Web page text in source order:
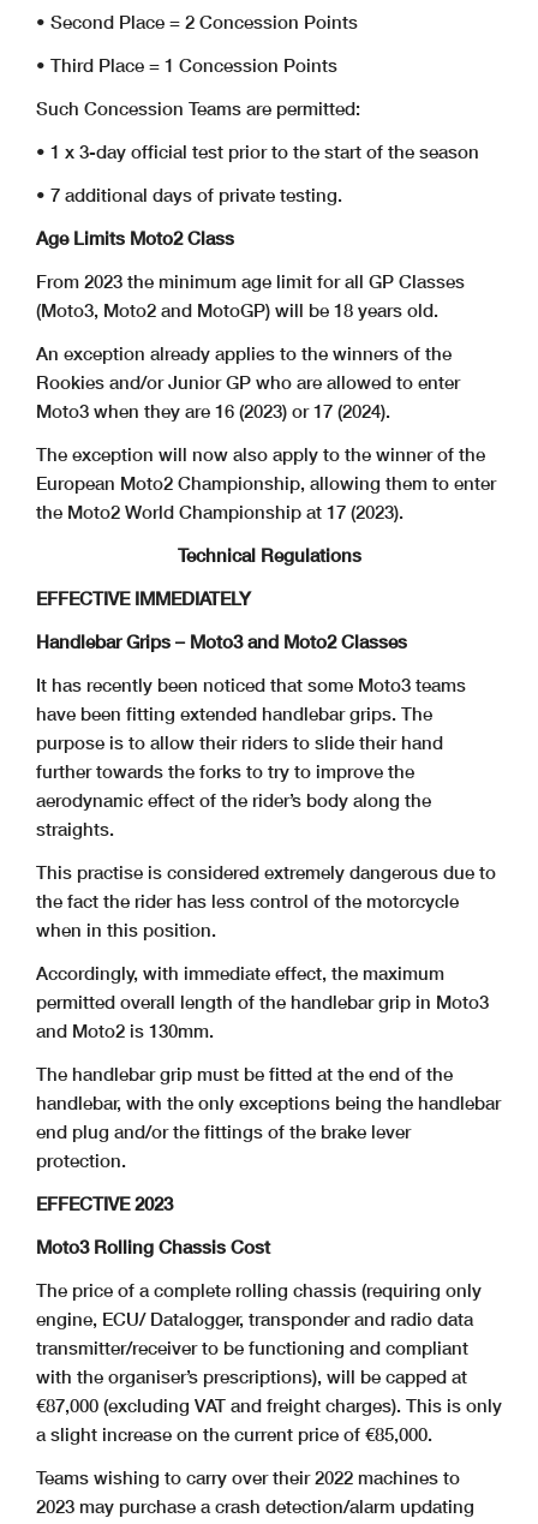
• Second Place = 2 Concession Points
• Third Place = 1 Concession Points
Such Concession Teams are permitted:
• 1 x 3-day official test prior to the start of the season
• 7 additional days of private testing.
Age Limits Moto2 Class
From 2023 the minimum age limit for all GP Classes
(Moto3, Moto2 and MotoGP) will be 18 years old.
An exception already applies to the winners of the
Rookies and/or Junior GP who are allowed to enter
Moto3 when they are 16 (2023) or 17 (2024).
The exception will now also apply to the winner of the
European Moto2 Championship, allowing them to enter
the Moto2 World Championship at 17 (2023).
Technical Regulations
EFFECTIVE IMMEDIATELY
Handlebar Grips – Moto3 and Moto2 Classes
It has recently been noticed that some Moto3 teams
have been fitting extended handlebar grips. The
purpose is to allow their riders to slide their hand
further towards the forks to try to improve the
aerodynamic effect of the rider’s body along the
straights.
This practise is considered extremely dangerous due to
the fact the rider has less control of the motorcycle
when in this position.
Accordingly, with immediate effect, the maximum
permitted overall length of the handlebar grip in Moto3
and Moto2 is 130mm.
The handlebar grip must be fitted at the end of the
handlebar, with the only exceptions being the handlebar
end plug and/or the fittings of the brake lever
protection.
EFFECTIVE 2023
Moto3 Rolling Chassis Cost
The price of a complete rolling chassis (requiring only
engine, ECU/ Datalogger, transponder and radio data
transmitter/receiver to be functioning and compliant
with the organiser’s prescriptions), will be capped at
€87,000 (excluding VAT and freight charges). This is only
a slight increase on the current price of €85,000.
Teams wishing to carry over their 2022 machines to
2023 may purchase a crash detection/alarm updating